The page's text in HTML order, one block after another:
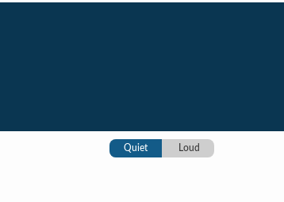
Quiet Loud